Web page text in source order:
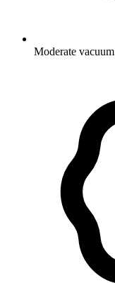
Moderate vacuum